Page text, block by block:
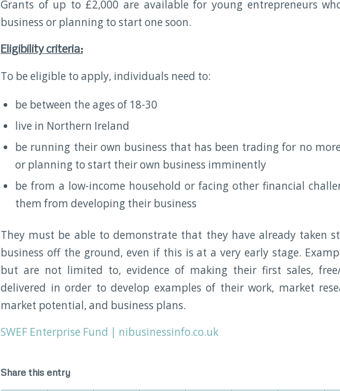
Grants of up to £2,000 are available for young entrepreneurs
business or planning to start one soon.
Eligibility criteria:
To be eligible to apply, individuals need to:
be between the ages of 18-30
live in Northern Ireland
be running their own business that has been trading for no
or planning to start their own business imminently
be from a low-income household or facing other financial
them from developing their business
They must be able to demonstrate that they have already taken
business off the ground, even if this is at a very early stage.
but are not limited to, evidence of making their first sales,
delivered in order to develop examples of their work, market
market potential, and business plans.
SWEF Enterprise Fund | nibusinessinfo.co.uk
Share this entry